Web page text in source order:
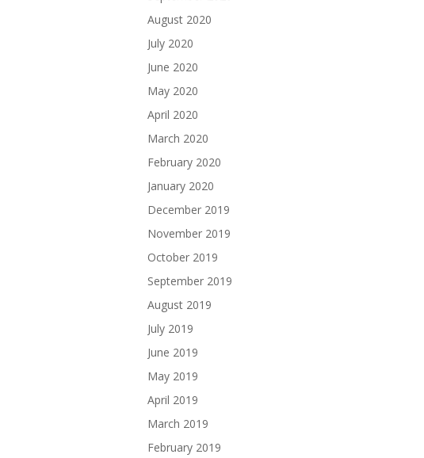
August 2020
July 2020
June 2020
May 2020
April 2020
March 2020
February 2020
January 2020
December 2019
November 2019
October 2019
September 2019
August 2019
July 2019
June 2019
May 2019
April 2019
March 2019
February 2019